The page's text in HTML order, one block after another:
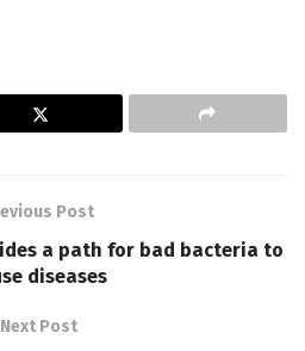
Post
a path for bad bacteria to
diseases
Next Post